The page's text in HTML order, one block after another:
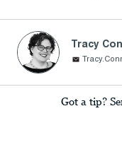
Tracy
Got a tip?